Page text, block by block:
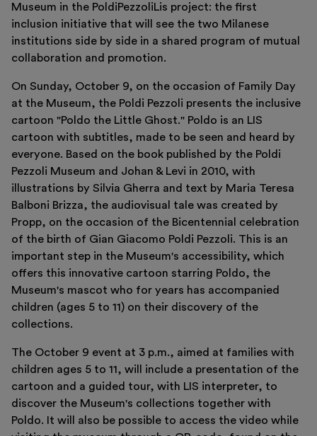
Visit
Exhibitions and events
Museo Gentile
Support us
Discover
Tickets
Reserved area
Shop
Museum in the PoldiPezzoliLis project: the first
inclusion initiative that will see the two Milanese
institutions side by side in a shared program of mutual
collaboration and promotion.
On Sunday, October 9, on the occasion of Family Day
at the Museum, the Poldi Pezzoli presents the inclusive
cartoon "Poldo the Little Ghost." Poldo is an LIS
cartoon with subtitles, made to be seen and heard by
everyone. Based on the book published by the Poldi
Pezzoli Museum and Johan & Levi in 2010, with
illustrations by Silvia Gherra and text by Maria Teresa
Balboni Brizza, the audiovisual tale was created by
Propp, on the occasion of the Bicentennial celebration
of the birth of Gian Giacomo Poldi Pezzoli. This is an
important step in the Museum's accessibility, which
offers this innovative cartoon starring Poldo, the
Museum's mascot who for years has accompanied
children (ages 5 to 11) on their discovery of the
collections.
The October 9 event at 3 p.m., aimed at families with
children ages 5 to 11, will include a presentation of the
cartoon and a guided tour, with LIS interpreter, to
discover the Museum's collections together with
Poldo. It will also be possible to access the video while